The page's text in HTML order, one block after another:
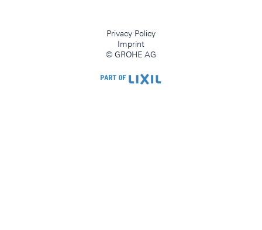
Privacy Policy
Imprint
© GROHE AG